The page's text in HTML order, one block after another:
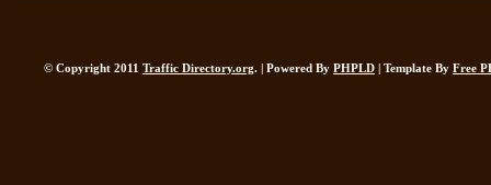
© Copyright 2011 Traffic Directory.org. | Powered By PHPLD | Template By Free